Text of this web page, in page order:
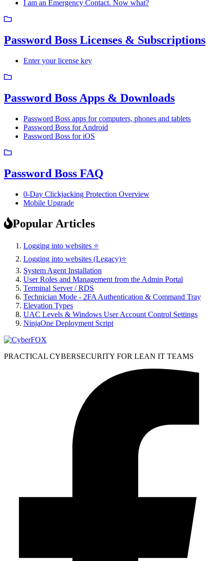
I am an Emergency Contact. Now what?
Password Boss Licenses & Subscriptions
Enter your license key
Password Boss Apps & Downloads
Password Boss apps for computers, phones and tablets
Password Boss for Android
Password Boss for iOS
Password Boss FAQ
0-Day Clickjacking Protection Overview
Mobile Upgrade
Popular Articles
Logging into websites ⭐
Logging into websites (Legacy)⭐
System Agent Installation
User Roles and Management from the Admin Portal
Terminal Server / RDS
Technician Mode - 2FA Authentication & Command Tray
Elevation Types
UAC Levels & Windows User Account Control Settings
NinjaOne Deployment Script
PRACTICAL CYBERSECURITY FOR LEAN IT TEAMS